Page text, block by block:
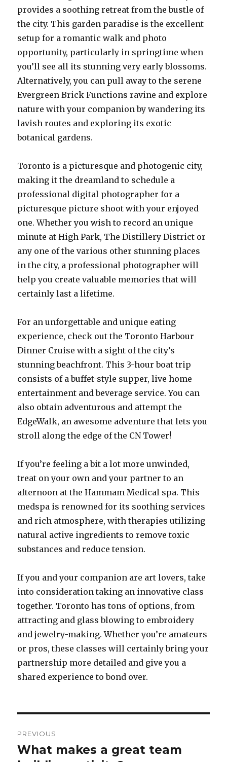
provides a soothing retreat from the bustle of
the city. This garden paradise is the excellent
setup for a romantic walk and photo
opportunity, particularly in springtime when
you’ll see all its stunning very early blossoms.
Alternatively, you can pull away to the serene
Evergreen Brick Functions ravine and explore
nature with your companion by wandering its
lavish routes and exploring its exotic
botanical gardens.
Toronto is a picturesque and photogenic city,
making it the dreamland to schedule a
professional digital photographer for a
picturesque picture shoot with your enjoyed
one. Whether you wish to record an unique
minute at High Park, The Distillery District or
any one of the various other stunning places
in the city, a professional photographer will
help you create valuable memories that will
certainly last a lifetime.
For an unforgettable and unique eating
experience, check out the Toronto Harbour
Dinner Cruise with a sight of the city’s
stunning beachfront. This 3-hour boat trip
consists of a buffet-style supper, live home
entertainment and beverage service. You can
also obtain adventurous and attempt the
EdgeWalk, an awesome adventure that lets you
stroll along the edge of the CN Tower!
If you’re feeling a bit a lot more unwinded,
treat on your own and your partner to an
afternoon at the Hammam Medical spa. This
medspa is renowned for its soothing services
and rich atmosphere, with therapies utilizing
natural active ingredients to remove toxic
substances and reduce tension.
If you and your companion are art lovers, take
into consideration taking an innovative class
together. Toronto has tons of options, from
attracting and glass blowing to embroidery
and jewelry-making. Whether you’re amateurs
or pros, these classes will certainly bring your
partnership more detailed and give you a
shared experience to bond over.
navigation
PREVIOUS
Previous
What makes a great team